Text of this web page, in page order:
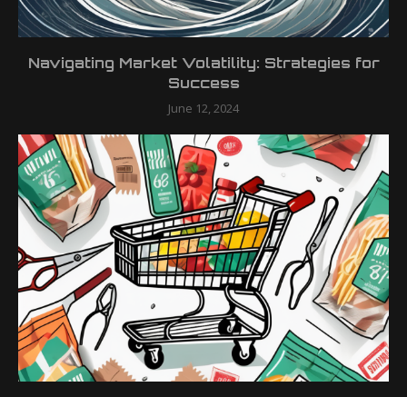
Navigating Market Volatility: Strategies for
Success
June 12, 2024